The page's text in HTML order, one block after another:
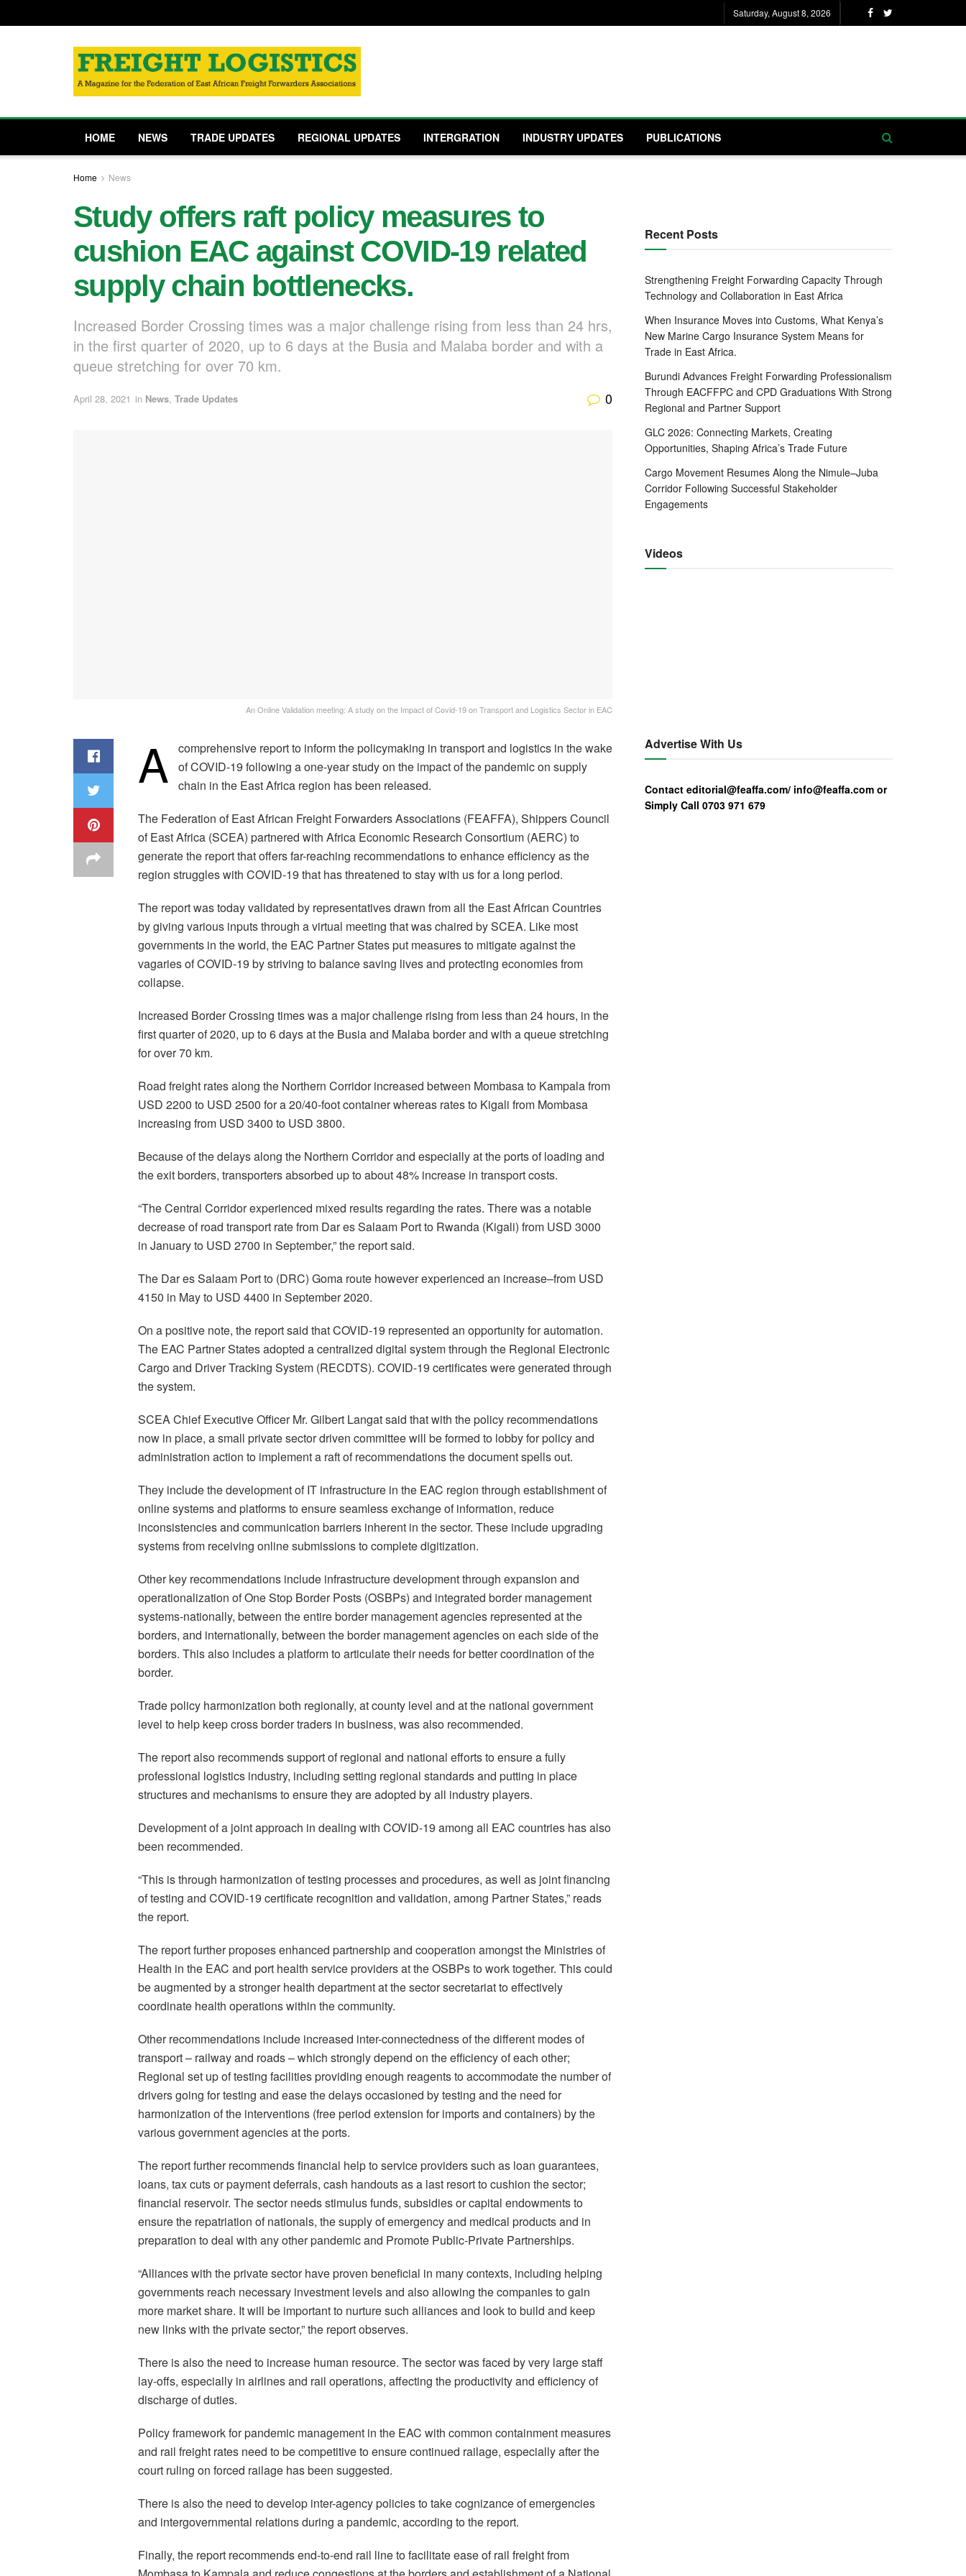
Saturday, August 8, 2026
HOME NEWS TRADE UPDATES REGIONAL UPDATES INTERGRATION INDUSTRY UPDATES PUBLICATIONS
Home News
Study offers raft policy measures to
cushion EAC against COVID-19 related
supply chain bottlenecks.
Increased Border Crossing times was a major challenge rising from less than 24 hrs,
in the first quarter of 2020, up to 6 days at the Busia and Malaba border and with a
queue stretching for over 70 km.
April 28, 2021 in News, Trade Updates 0
An Online Validation meeting: A study on the Impact of Covid-19 on Transport and Logistics Sector in EAC
A
comprehensive report to inform the policymaking in transport and logistics in the wake
of COVID-19 following a one-year study on the impact of the pandemic on supply
chain in the East Africa region has been released.
The Federation of East African Freight Forwarders Associations (FEAFFA), Shippers Council
of East Africa (SCEA) partnered with Africa Economic Research Consortium (AERC) to
generate the report that offers far-reaching recommendations to enhance efficiency as the
region struggles with COVID-19 that has threatened to stay with us for a long period.
The report was today validated by representatives drawn from all the East African Countries
by giving various inputs through a virtual meeting that was chaired by SCEA. Like most
governments in the world, the EAC Partner States put measures to mitigate against the
vagaries of COVID-19 by striving to balance saving lives and protecting economies from
collapse.
Increased Border Crossing times was a major challenge rising from less than 24 hours, in the
first quarter of 2020, up to 6 days at the Busia and Malaba border and with a queue stretching
for over 70 km.
Road freight rates along the Northern Corridor increased between Mombasa to Kampala from
USD 2200 to USD 2500 for a 20/40-foot container whereas rates to Kigali from Mombasa
increasing from USD 3400 to USD 3800.
Because of the delays along the Northern Corridor and especially at the ports of loading and
the exit borders, transporters absorbed up to about 48% increase in transport costs.
“The Central Corridor experienced mixed results regarding the rates. There was a notable
decrease of road transport rate from Dar es Salaam Port to Rwanda (Kigali) from USD 3000
in January to USD 2700 in September,” the report said.
The Dar es Salaam Port to (DRC) Goma route however experienced an increase–from USD
4150 in May to USD 4400 in September 2020.
On a positive note, the report said that COVID-19 represented an opportunity for automation.
The EAC Partner States adopted a centralized digital system through the Regional Electronic
Cargo and Driver Tracking System (RECDTS). COVID-19 certificates were generated through
the system.
SCEA Chief Executive Officer Mr. Gilbert Langat said that with the policy recommendations
now in place, a small private sector driven committee will be formed to lobby for policy and
administration action to implement a raft of recommendations the document spells out.
They include the development of IT infrastructure in the EAC region through establishment of
online systems and platforms to ensure seamless exchange of information, reduce
inconsistencies and communication barriers inherent in the sector. These include upgrading
systems from receiving online submissions to complete digitization.
Other key recommendations include infrastructure development through expansion and
operationalization of One Stop Border Posts (OSBPs) and integrated border management
systems-nationally, between the entire border management agencies represented at the
borders, and internationally, between the border management agencies on each side of the
borders. This also includes a platform to articulate their needs for better coordination of the
border.
Trade policy harmonization both regionally, at county level and at the national government
level to help keep cross border traders in business, was also recommended.
The report also recommends support of regional and national efforts to ensure a fully
professional logistics industry, including setting regional standards and putting in place
structures and mechanisms to ensure they are adopted by all industry players.
Development of a joint approach in dealing with COVID-19 among all EAC countries has also
been recommended.
“This is through harmonization of testing processes and procedures, as well as joint financing
of testing and COVID-19 certificate recognition and validation, among Partner States,” reads
the report.
The report further proposes enhanced partnership and cooperation amongst the Ministries of
Health in the EAC and port health service providers at the OSBPs to work together. This could
be augmented by a stronger health department at the sector secretariat to effectively
coordinate health operations within the community.
Other recommendations include increased inter-connectedness of the different modes of
transport – railway and roads – which strongly depend on the efficiency of each other;
Regional set up of testing facilities providing enough reagents to accommodate the number of
drivers going for testing and ease the delays occasioned by testing and the need for
harmonization of the interventions (free period extension for imports and containers) by the
various government agencies at the ports.
The report further recommends financial help to service providers such as loan guarantees,
loans, tax cuts or payment deferrals, cash handouts as a last resort to cushion the sector;
financial reservoir. The sector needs stimulus funds, subsidies or capital endowments to
ensure the repatriation of nationals, the supply of emergency and medical products and in
preparation to deal with any other pandemic and Promote Public-Private Partnerships.
“Alliances with the private sector have proven beneficial in many contexts, including helping
governments reach necessary investment levels and also allowing the companies to gain
more market share. It will be important to nurture such alliances and look to build and keep
new links with the private sector,” the report observes.
There is also the need to increase human resource. The sector was faced by very large staff
lay-offs, especially in airlines and rail operations, affecting the productivity and efficiency of
discharge of duties.
Policy framework for pandemic management in the EAC with common containment measures
and rail freight rates need to be competitive to ensure continued railage, especially after the
court ruling on forced railage has been suggested.
There is also the need to develop inter-agency policies to take cognizance of emergencies
and intergovernmental relations during a pandemic, according to the report.
Finally, the report recommends end-to-end rail line to facilitate ease of rail freight from
Recent Posts
Strengthening Freight Forwarding Capacity Through
Technology and Collaboration in East Africa
When Insurance Moves into Customs, What Kenya’s
New Marine Cargo Insurance System Means for
Trade in East Africa.
Burundi Advances Freight Forwarding Professionalism
Through EACFFPC and CPD Graduations With Strong
Regional and Partner Support
GLC 2026: Connecting Markets, Creating
Opportunities, Shaping Africa’s Trade Future
Cargo Movement Resumes Along the Nimule–Juba
Corridor Following Successful Stakeholder
Engagements
Videos
Advertise With Us
Contact editorial@feaffa.com/ info@feaffa.com or
Simply Call 0703 971 679